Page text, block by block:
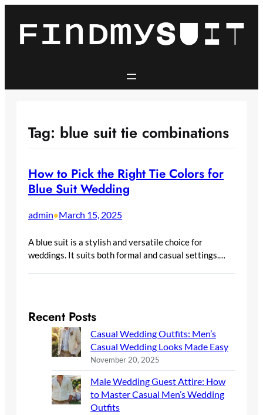
content
Tag: blue suit tie combinations
How to Pick the Right Tie Colors for
Blue Suit Wedding
admin•March 15, 2025
A blue suit is a stylish and versatile choice for
weddings. It suits both formal and casual settings.…
Recent Posts
Casual Wedding Outfits: Men’s
Casual Wedding Looks Made Easy
November 20, 2025
Male Wedding Guest Attire: How
to Master Casual Men’s Wedding
Outfits